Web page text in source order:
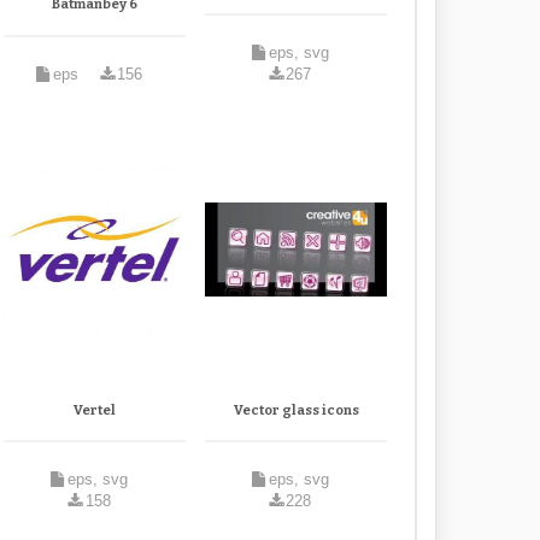
Batmanbey 6
eps 156
eps, svg
267
Vertel
eps, svg
158
Vector glass icons
eps, svg
228